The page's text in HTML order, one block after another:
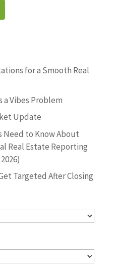
for a Smooth Real
a Vibes Problem
Update
Need to Know About
Real Estate Reporting
Targeted After Closing